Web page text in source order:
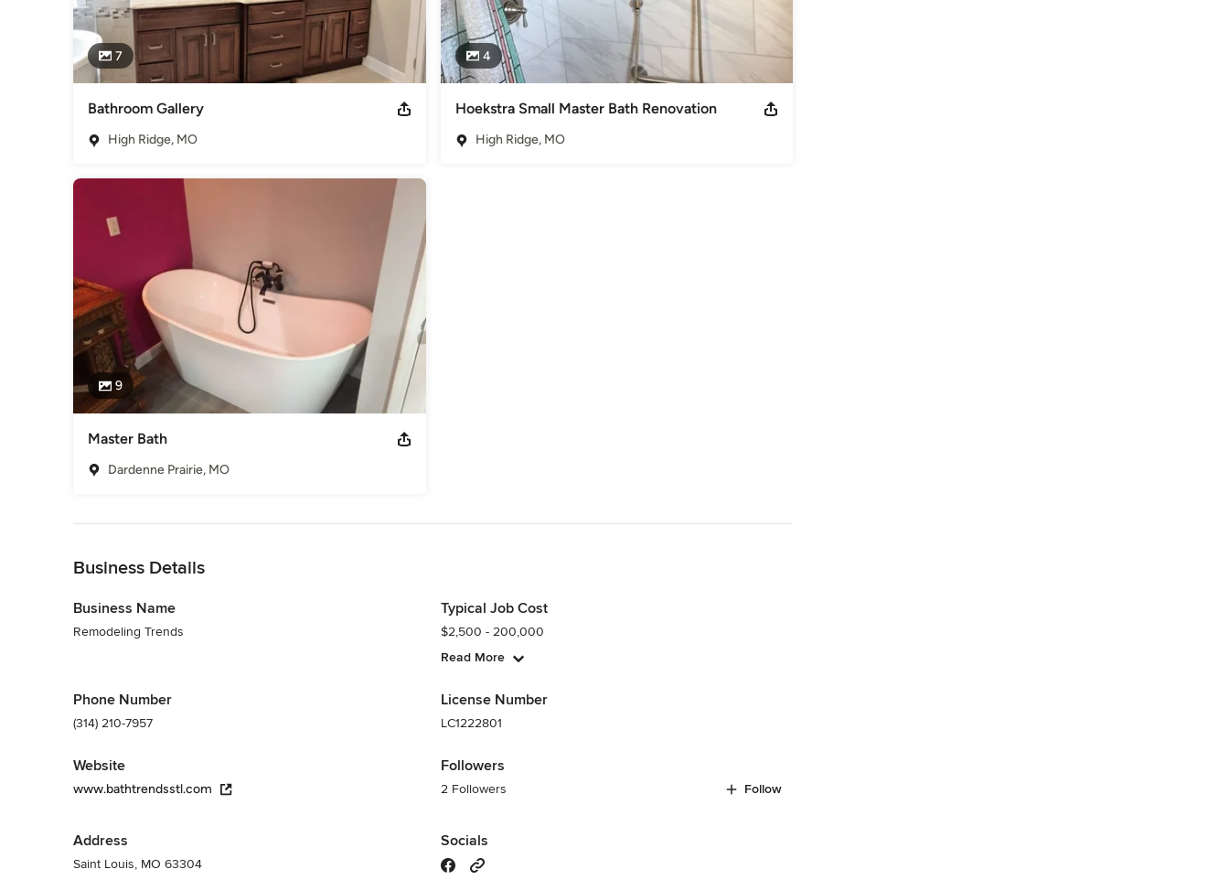
7
Bathroom Gallery
High Ridge, MO
4
Hoekstra Small Master Bath Renovation
High Ridge, MO
9
Master Bath
Dardenne Prairie, MO
Business Details
Business Name
Remodeling Trends
Phone Number
(314) 210-7957
Website
www.bathtrendsstl.com
Address
Saint Louis, MO 63304
Typical Job Cost
$2,500 - 200,000
Read More
License Number
LC1222801
Followers
2 Followers Follow
Socials